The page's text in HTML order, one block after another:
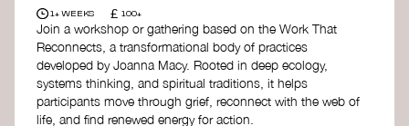
can drive social and cultural change.
Planet Placement- Albert: a guide detailing
how film and television content can help
to raise awareness about climate change
by introducing sustainability messages.
1+ WEEKS £ 100+
Join a workshop or gathering based on the Work That
Reconnects, a transformational body of practices
developed by Joanna Macy. Rooted in deep ecology,
systems thinking, and spiritual traditions, it helps
participants move through grief, reconnect with the web of
life, and find renewed energy for action.